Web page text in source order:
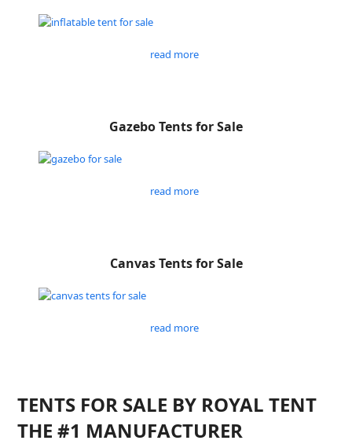
read more
Gazebo Tents for Sale
read more
Canvas Tents for Sale
read more
TENTS FOR SALE BY ROYAL TENT
THE #1 MANUFACTURER